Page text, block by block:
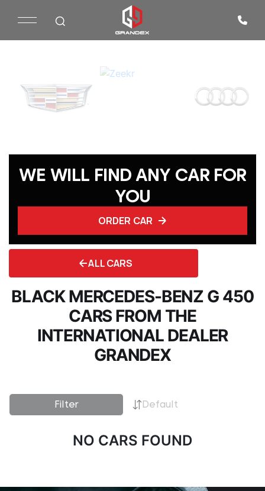
WE WILL FIND ANY CAR FOR
YOU
ORDER CAR
ALL CARS
BLACK MERCEDES-BENZ G 450
CARS FROM THE
INTERNATIONAL DEALER
GRANDEX
Filter Default
NO CARS FOUND